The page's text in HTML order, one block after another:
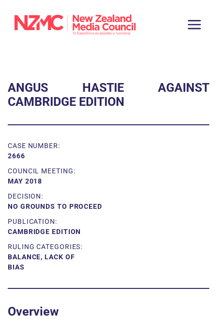
ANGUS HASTIE AGAINST
CAMBRIDGE EDITION
CASE NUMBER:
2666
COUNCIL MEETING:
MAY 2018
DECISION:
NO GROUNDS TO PROCEED
PUBLICATION:
CAMBRIDGE EDITION
RULING CATEGORIES:
BALANCE, LACK OF
BIAS
Overview